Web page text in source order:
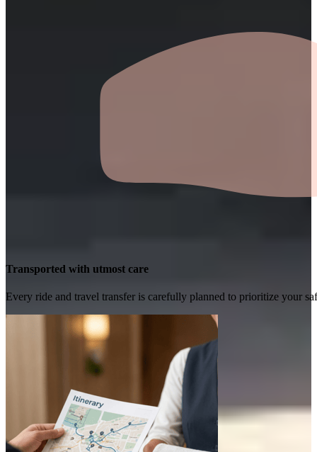
Transported with utmost care
Every ride and travel transfer is carefully planned to prioritize your